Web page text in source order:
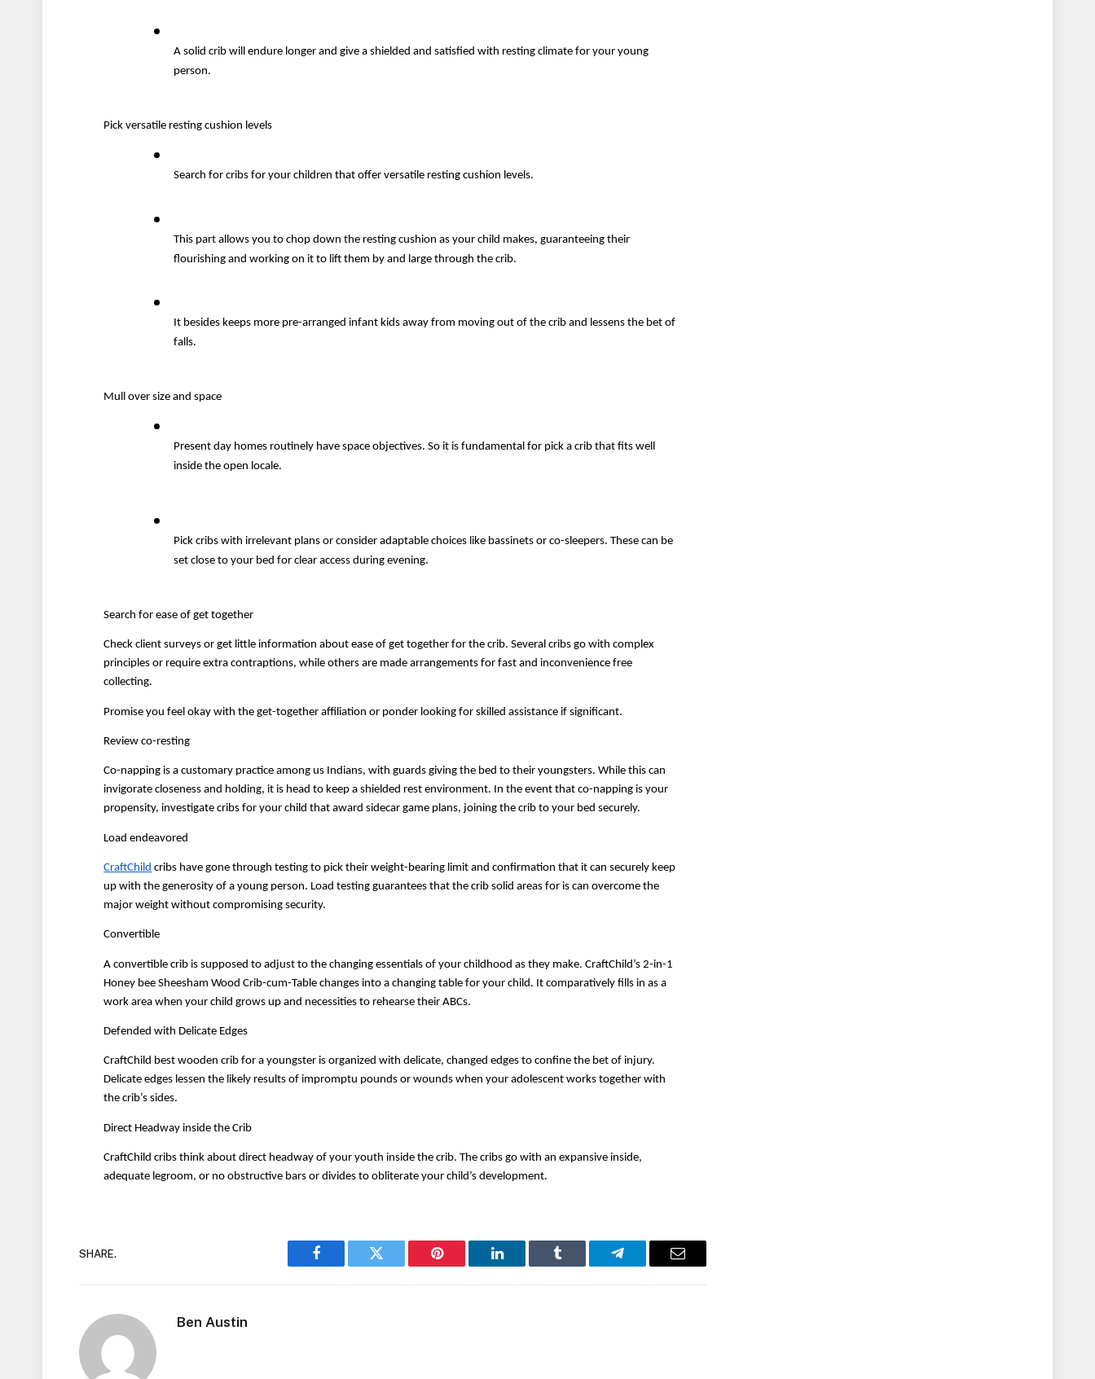
A solid crib will endure longer and give a shielded and satisfied with resting climate for your young
person.
Pick versatile resting cushion levels
Search for cribs for your children that offer versatile resting cushion levels.
This part allows you to chop down the resting cushion as your child makes, guaranteeing their
flourishing and working on it to lift them by and large through the crib.
It besides keeps more pre-arranged infant kids away from moving out of the crib and lessens the bet of
falls.
Mull over size and space
Present day homes routinely have space objectives. So it is fundamental for pick a crib that fits well
inside the open locale.
Pick cribs with irrelevant plans or consider adaptable choices like bassinets or co-sleepers. These can be
set close to your bed for clear access during evening.
Search for ease of get together
Check client surveys or get little information about ease of get together for the crib. Several cribs go with complex
principles or require extra contraptions, while others are made arrangements for fast and inconvenience free
collecting.
Promise you feel okay with the get-together affiliation or ponder looking for skilled assistance if significant.
Review co-resting
Co-napping is a customary practice among us Indians, with guards giving the bed to their youngsters. While this can
invigorate closeness and holding, it is head to keep a shielded rest environment. In the event that co-napping is your
propensity, investigate cribs for your child that award sidecar game plans, joining the crib to your bed securely.
Load endeavored
CraftChild cribs have gone through testing to pick their weight-bearing limit and confirmation that it can securely keep
up with the generosity of a young person. Load testing guarantees that the crib solid areas for is can overcome the
major weight without compromising security.
Convertible
A convertible crib is supposed to adjust to the changing essentials of your childhood as they make. CraftChild’s 2-in-1
Honey bee Sheesham Wood Crib-cum-Table changes into a changing table for your child. It comparatively fills in as a
work area when your child grows up and necessities to rehearse their ABCs.
Defended with Delicate Edges
CraftChild best wooden crib for a youngster is organized with delicate, changed edges to confine the bet of injury.
Delicate edges lessen the likely results of impromptu pounds or wounds when your adolescent works together with
the crib’s sides.
Direct Headway inside the Crib
CraftChild cribs think about direct headway of your youth inside the crib. The cribs go with an expansive inside,
adequate legroom, or no obstructive bars or divides to obliterate your child’s development.
SHARE.
Facebook Twitter Pinterest LinkedIn Tumblr Telegram Email
Ben Austin